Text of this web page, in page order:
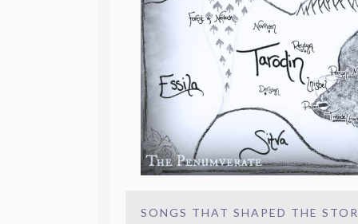
SONGS THAT SHAPED THE